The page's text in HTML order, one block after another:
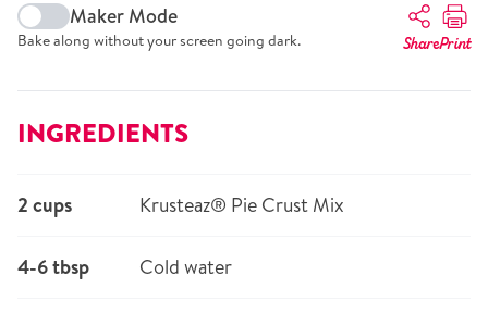
Maker Mode
Bake along without your screen going dark. SharePrint
INGREDIENTS
2 cups Krusteaz® Pie Crust Mix
4-6 tbsp Cold water